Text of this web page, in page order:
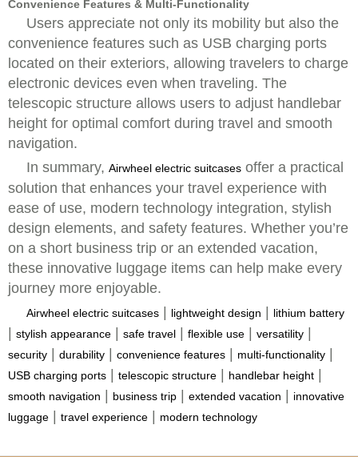
Convenience Features & Multi-Functionality
Users appreciate not only its mobility but also the
convenience features such as USB charging ports
located on their exteriors, allowing travelers to charge
electronic devices even when traveling. The
telescopic structure allows users to adjust handlebar
height for optimal comfort during travel and smooth
navigation.
In summary, Airwheel electric suitcases offer a practical
solution that enhances your travel experience with
ease of use, modern technology integration, stylish
design elements, and safety features. Whether you’re
on a short business trip or an extended vacation,
these innovative luggage items can help make every
journey more enjoyable.
Airwheel electric suitcases | lightweight design | lithium battery
| stylish appearance | safe travel | flexible use | versatility |
security | durability | convenience features | multi-functionality |
USB charging ports | telescopic structure | handlebar height |
smooth navigation | business trip | extended vacation | innovative
luggage | travel experience | modern technology